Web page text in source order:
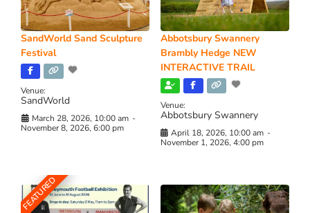
SandWorld Sand Sculpture
Festival
Venue:
SandWorld
March 28, 2026, 10:00 am -
November 8, 2026, 6:00 pm
Abbotsbury Swannery
Brambly Hedge NEW
INTERACTIVE TRAIL
Venue:
Abbotsbury Swannery
April 18, 2026, 10:00 am -
November 1, 2026, 4:00 pm
FEATURED